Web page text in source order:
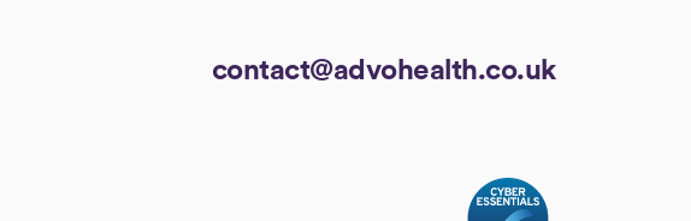
contact@advohealth.co.uk